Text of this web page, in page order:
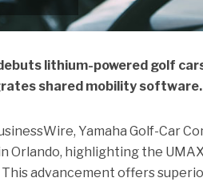
lithium-powered golf
shared mobility software.
Yamaha Golf-Car
Orlando, highlighting the
advancement offers